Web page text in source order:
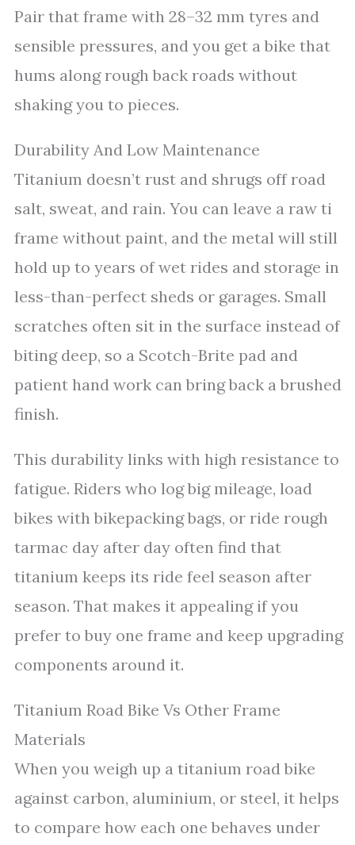
Pair that frame with 28–32 mm tyres and
sensible pressures, and you get a bike that
hums along rough back roads without
shaking you to pieces.
Durability And Low Maintenance
Titanium doesn’t rust and shrugs off road
salt, sweat, and rain. You can leave a raw ti
frame without paint, and the metal will still
hold up to years of wet rides and storage in
less-than-perfect sheds or garages. Small
scratches often sit in the surface instead of
biting deep, so a Scotch-Brite pad and
patient hand work can bring back a brushed
finish.
This durability links with high resistance to
fatigue. Riders who log big mileage, load
bikes with bikepacking bags, or ride rough
tarmac day after day often find that
titanium keeps its ride feel season after
season. That makes it appealing if you
prefer to buy one frame and keep upgrading
components around it.
Titanium Road Bike Vs Other Frame
Materials
When you weigh up a titanium road bike
against carbon, aluminium, or steel, it helps
to compare how each one behaves under